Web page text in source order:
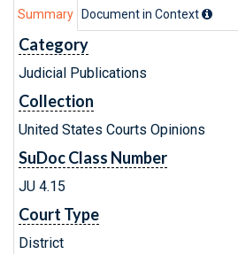
Summary Document in Context
Category
Judicial Publications
Collection
United States Courts Opinions
SuDoc Class Number
JU 4.15
Court Type
District